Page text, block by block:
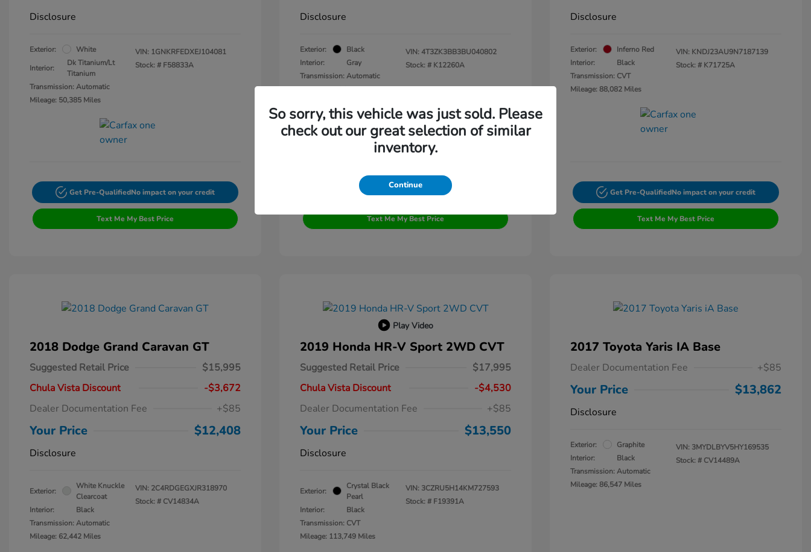
Disclosure
Exterior:
White
Interior:
Dk Titanium/Lt
Titanium
Transmission: Automatic
Mileage: 50,385 Miles
VIN: 1GNKRFEDXEJ104081
Stock: # F58833A
Get Pre-QualifiedNo impact on your credit
Text Me My Best Price
Disclosure
Exterior:
Black
Interior:
Gray
Transmission: Automatic
Mileage: 137,938 Miles
VIN:4T3ZK3BB3BU040802
Stock: # K12260A
Get Pre-Qualified No impact on your credit
Text Me My Best Price
Disclosure
Exterior:
Inferno Red
Interior:
Black
Transmission: CVT
Mileage: 88,082 Miles
VIN: KNDJ23AU9N7187139
Stock: # K71725A
Get Pre-QualifiedNo impact on your credit
Text Me My Best Price
2018 Dodge Grand Caravan GT
Suggested Retail Price
$15,995
Chula Vista Discount
-$3,672
Dealer Documentation Fee
+$85
Your Price $12,408
Disclosure
Exterior:
White Knuckle
Clearcoat
Interior:
Black
Transmission: Automatic
Mileage: 62,442 Miles
VIN: 2C4RDGEGXJR318970
Stock: # CV14834A
Play Video
2019 Honda HR-V Sport 2WD CVT
Suggested Retail Price
$17,995
Chula Vista Discount
-$4,530
Dealer Documentation Fee
+$85
Your Price $13,550
Disclosure
Exterior:
Crystal Black
Pearl
Interior:
Black
Transmission: CVT
Mileage: 113,749 Miles
VIN: 3CZRU5H14KM727593
Stock: # F19391A
2017 Toyota Yaris IA Base
Dealer Documentation Fee +$85
Your Price $13,862
Disclosure
Exterior:
Graphite
Interior:
Black
Transmission: Automatic
Mileage: 86,547 Miles
VIN: 3MYDLBYV5HY169535
Stock: # CV14489A
So sorry, this vehicle was just sold. Please
check out our great selection of similar
inventory.
Continue